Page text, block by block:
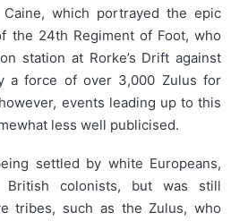
Caine, which portrayed the epic
the 24th Regiment of Foot, who
station at Rorke’s Drift against
a force of over 3,000 Zulus for
events leading up to this
less well publicised.
settled by white Europeans,
British colonists, but was still
tribes, such as the Zulus, who